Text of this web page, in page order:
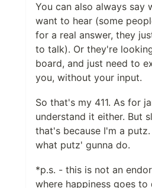
You can also always say
want to hear (some
for a real answer, they
to talk). Or they're
board, and just need to
you, without your input.
So that's my 411. As for
understand it either. But
that's because I'm a
what putz' gunna do.
*p.s. - this is not an
where happiness goes